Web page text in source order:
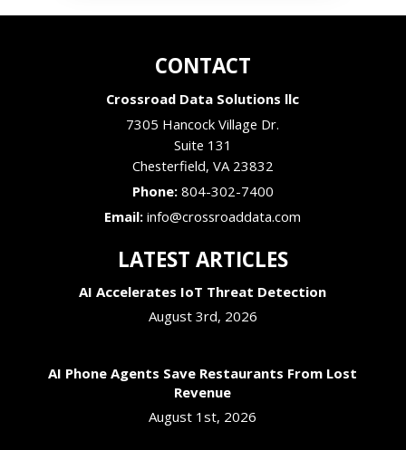
CONTACT
Crossroad Data Solutions llc
7305 Hancock Village Dr.
Suite 131
Chesterfield, VA 23832
Phone: 804-302-7400
Email:info@crossroaddata.com
LATEST ARTICLES
AI Accelerates IoT Threat Detection
August 3rd, 2026
AI Phone Agents Save Restaurants From Lost
Revenue
August 1st, 2026